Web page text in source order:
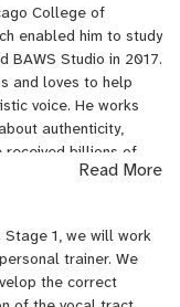
College of
enabled him to study
BAWS Studio in 2017.
and loves to help
voice. He works
authenticity,
received billions of
The Voice, won
ride scholarships
Read More
1, we will work
trainer. We
the correct